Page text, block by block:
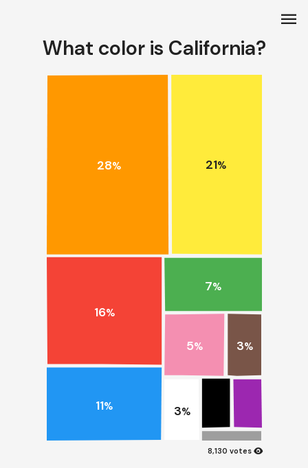
What color is California?
28% 21%
16%
11%
7%
5% 3%
3%
8,130 votes visibility
menu